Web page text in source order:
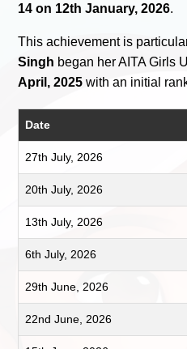
14 on 12th January, 2026.
This achievement is
Singh began her AITA Girls
April, 2025 with an initial
Date
27th July, 2026
20th July, 2026
13th July, 2026
6th July, 2026
29th June, 2026
22nd June, 2026